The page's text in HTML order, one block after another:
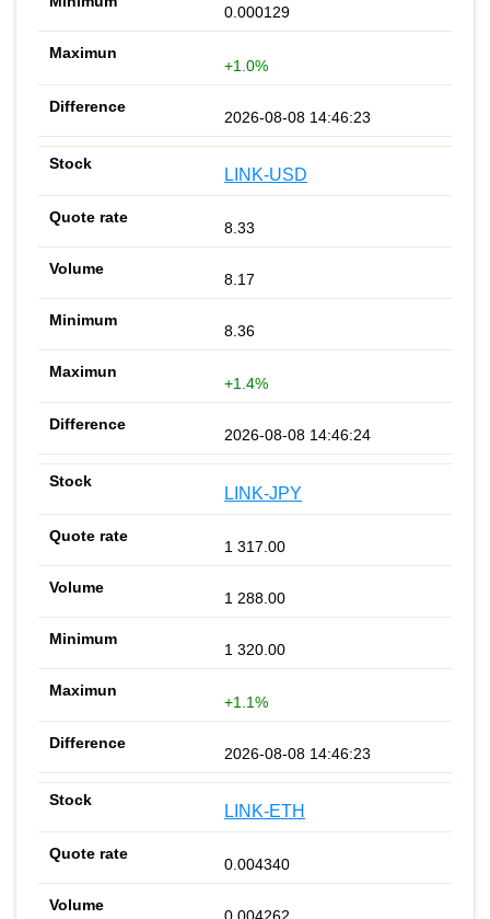
0.000129
+1.0%
2026-08-08 14:46:23
LINK-USD
8.33
8.17
8.36
+1.4%
2026-08-08 14:46:24
LINK-JPY
1 317.00
1 288.00
1 320.00
+1.1%
2026-08-08 14:46:23
LINK-ETH
0.004340